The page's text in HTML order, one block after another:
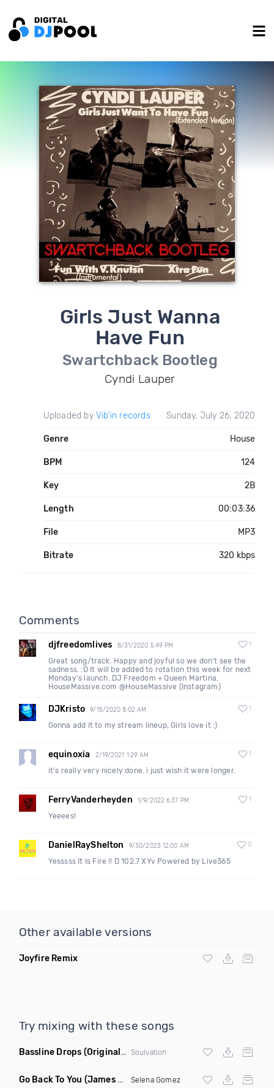
Girls Just Wanna
Have Fun
Swartchback Bootleg
Cyndi Lauper
Uploaded by Vib'in records Sunday, July 26, 2020
Genre House
BPM 124
Key 2B
Length 00:03:36
File MP3
Bitrate 320 kbps
Comments
djfreedomlives 8/31/2020 5:49 PM 1
Great song/track. Happy and joyful so we don't see the
sadness. :D It will be added to rotation this week for next
Monday's launch. DJ Freedom + Queen Martina,
HouseMassive.com @HouseMassive (Instagram)
DJKristo 9/15/2020 8:02 AM 1
Gonna add it to my stream lineup, Girls love it :)
equinoxia 2/19/2021 1:29 AM 1
it's really very nicely done. i just wish it were longer.
FerryVanderheyden 1/9/2022 6:37 PM 1
Yeeees!
DanielRayShelton 9/30/2023 12:00 AM 0
Yesssss It Is Fire !! D 102.7 XYv Powered by Live365
Other available versions
Joyfire Remix
Try mixing with these songs
Bassline Drops (Original Mix) Soulvation
Go Back To You (James Godfrey X Smky Remix) Selena Gomez